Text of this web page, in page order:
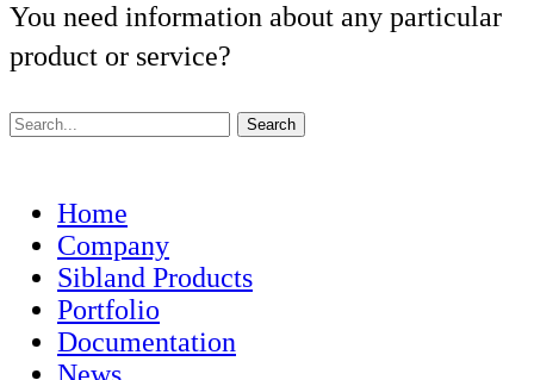
You need information about any particular
product or service?
Home
Company
Sibland Products
Portfolio
Documentation